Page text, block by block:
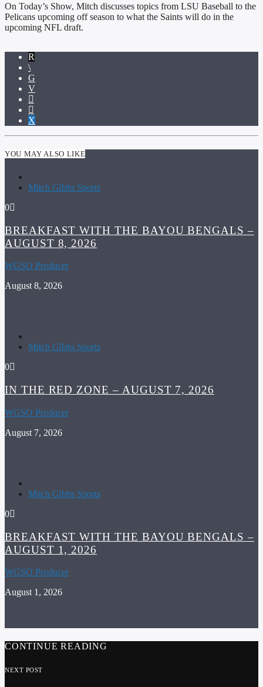
On Today’s Show, Mitch discusses topics from LSU Baseball to the
Pelicans upcoming off season to what the Saints will do in the
upcoming NFL draft.
YOU MAY ALSO LIKE
Mitch Gibbs Sports
0
BREAKFAST WITH THE BAYOU BENGALS –
AUGUST 8, 2026
WGSO Producer
August 8, 2026
Mitch Gibbs Sports
0
IN THE RED ZONE – AUGUST 7, 2026
WGSO Producer
August 7, 2026
Mitch Gibbs Sports
0
BREAKFAST WITH THE BAYOU BENGALS –
AUGUST 1, 2026
WGSO Producer
August 1, 2026
CONTINUE READING
NEXT POST